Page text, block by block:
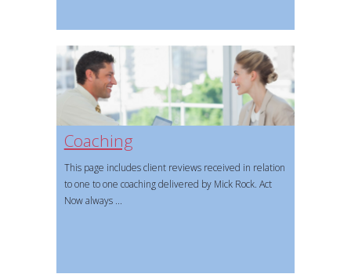
Coaching
This page includes client reviews received in relation
to one to one coaching delivered by Mick Rock. Act
Now always